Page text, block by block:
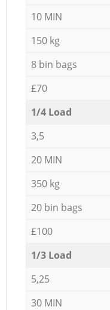
10 MIN
150 kg
8 bin bags
£70
1/4 Load
3,5
20 MIN
350 kg
20 bin bags
£100
1/3 Load
5,25
30 MIN